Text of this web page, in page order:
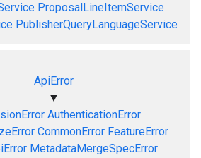
ProposalLineItemService
PublisherQueryLanguageService
ApiError
▼
AuthenticationError
CommonError FeatureError
MetadataMergeSpecError